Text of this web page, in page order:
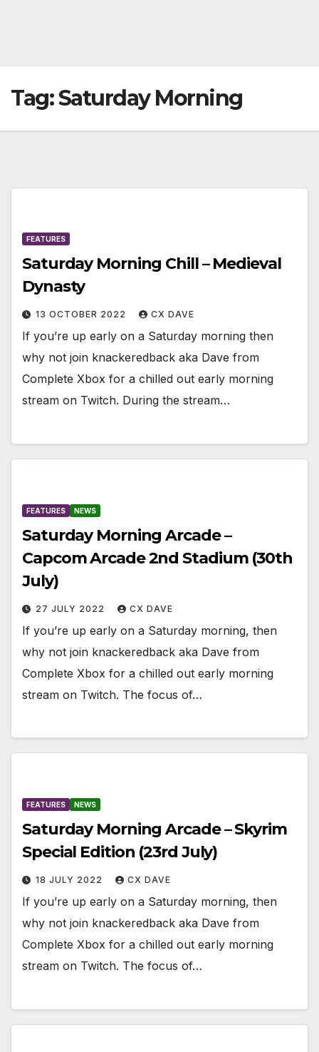
Tag:Saturday Morning
FEATURES
Saturday Morning Chill – Medieval
Dynasty
13 OCTOBER 2022 CX DAVE
If you’re up early on a Saturday morning then
why not join knackeredback aka Dave from
Complete Xbox for a chilled out early morning
stream on Twitch. During the stream…
FEATURES NEWS
Saturday Morning Arcade –
Capcom Arcade 2nd Stadium (30th
July)
27 JULY 2022 CX DAVE
If you’re up early on a Saturday morning, then
why not join knackeredback aka Dave from
Complete Xbox for a chilled out early morning
stream on Twitch. The focus of…
FEATURES NEWS
Saturday Morning Arcade – Skyrim
Special Edition (23rd July)
18 JULY 2022 CX DAVE
If you’re up early on a Saturday morning, then
why not join knackeredback aka Dave from
Complete Xbox for a chilled out early morning
stream on Twitch. The focus of…